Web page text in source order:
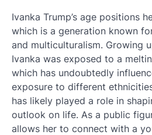
Ivanka Trump’s age positions
which is a generation known
and multiculturalism. Growing
Ivanka was exposed to a
which has undoubtedly
exposure to different
has likely played a role in
outlook on life. As a public
allows her to connect with a